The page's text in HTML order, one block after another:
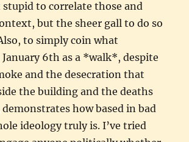
to correlate those and
but the sheer gall to do so
to simply coin what
6th as a *walk*, despite
and the desecration that
the building and the deaths
demonstrates how based in bad
ideology truly is. I’ve tried